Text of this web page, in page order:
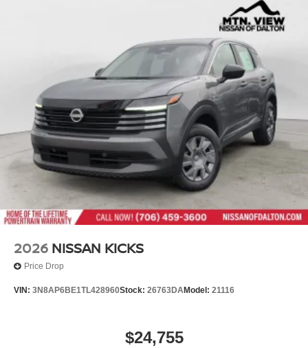
2026 NISSAN KICKS
Price Drop
VIN: 3N8AP6BE1TL428960Stock: 26763DAModel: 21116
$24,755